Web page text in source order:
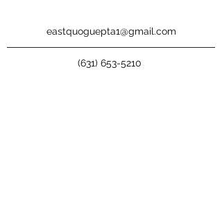
(631) 653-5210
eastquoguepta1@gmail.com